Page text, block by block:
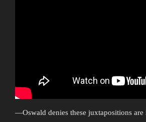
—Oswald denies these juxtapositions are